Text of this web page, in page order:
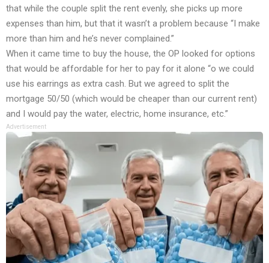
that while the couple split the rent evenly, she picks up more
expenses than him, but that it wasn’t a problem because “I make
more than him and he’s never complained.”
When it came time to buy the house, the OP looked for options
that would be affordable for her to pay for it alone “o we could
use his earrings as extra cash. But we agreed to split the
mortgage 50/50 (which would be cheaper than our current rent)
and I would pay the water, electric, home insurance, etc.”
Advertisement